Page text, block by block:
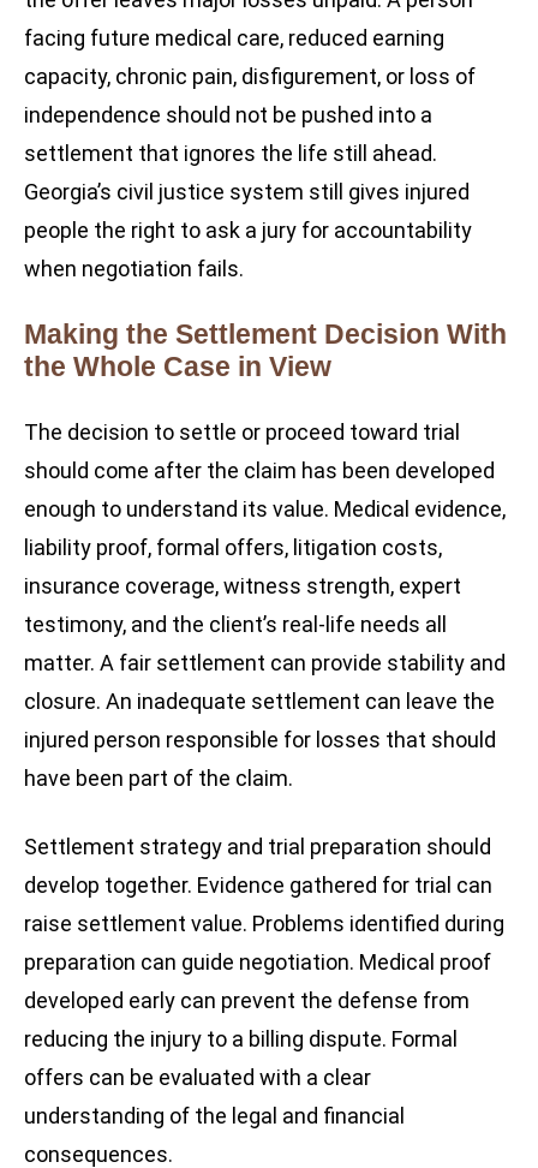
facing future medical care, reduced earning
capacity, chronic pain, disfigurement, or loss of
independence should not be pushed into a
settlement that ignores the life still ahead.
Georgia’s civil justice system still gives injured
people the right to ask a jury for accountability
when negotiation fails.
Making the Settlement Decision With
the Whole Case in View
The decision to settle or proceed toward trial
should come after the claim has been developed
enough to understand its value. Medical evidence,
liability proof, formal offers, litigation costs,
insurance coverage, witness strength, expert
testimony, and the client’s real-life needs all
matter. A fair settlement can provide stability and
closure. An inadequate settlement can leave the
injured person responsible for losses that should
have been part of the claim.
Settlement strategy and trial preparation should
develop together. Evidence gathered for trial can
raise settlement value. Problems identified during
preparation can guide negotiation. Medical proof
developed early can prevent the defense from
reducing the injury to a billing dispute. Formal
offers can be evaluated with a clear
understanding of the legal and financial
consequences.